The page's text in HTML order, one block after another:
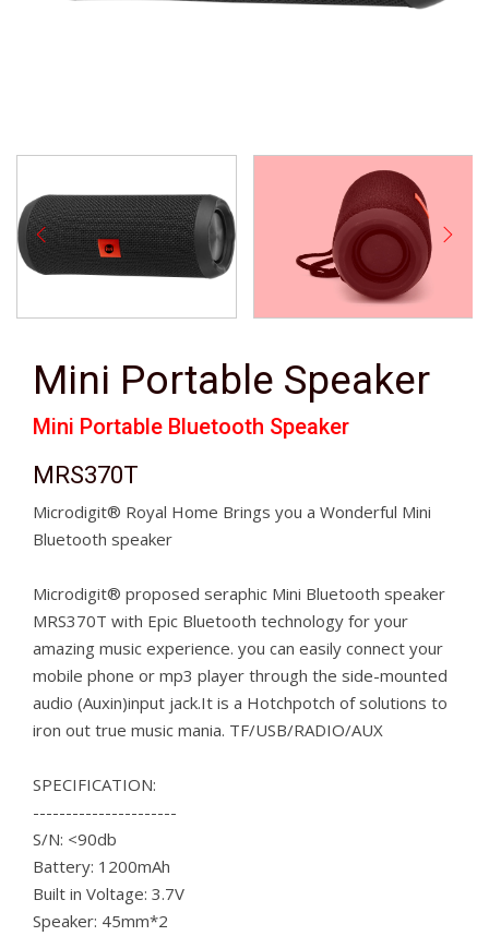
Mini Portable Speaker
Mini Portable Bluetooth Speaker
MRS370T
Microdigit® Royal Home Brings you a Wonderful Mini
Bluetooth speaker
Microdigit® proposed seraphic Mini Bluetooth speaker
MRS370T with Epic Bluetooth technology for your
amazing music experience. you can easily connect your
mobile phone or mp3 player through the side-mounted
audio (Auxin)input jack.It is a Hotchpotch of solutions to
iron out true music mania. TF/USB/RADIO/AUX
SPECIFICATION:
----------------------
S/N: <90db
Battery: 1200mAh
Built in Voltage: 3.7V
Speaker: 45mm*2